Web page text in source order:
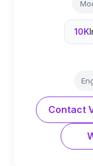
10K
Contact